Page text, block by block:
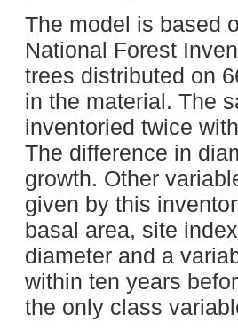
The model is based
National Forest
trees distributed on
in the material. The
inventoried twice
The difference in
growth. Other
given by this
basal area, site
diameter and a
within ten years
the only class